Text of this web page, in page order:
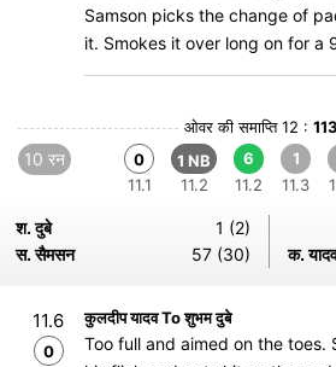
Samson picks the change of
it. Smokes it over long on for a
ओवर की समाप्ति 12 :
10 रन
0
11.1
1 NB
11.2
6
11.2
1
11.3
श. दुबे
1 (2)
स. सैमसन
57 (30) क.
11.6
0
कुलदीप यादव To शुभम दुबे
Too full and aimed on the toes.